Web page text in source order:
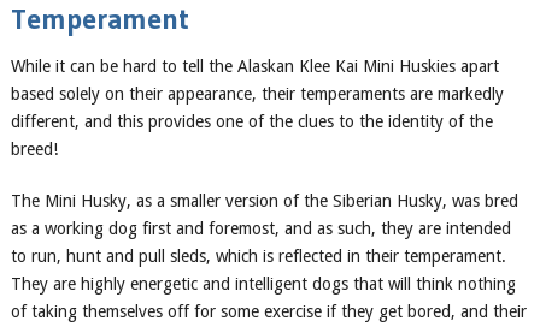
Temperament
While it can be hard to tell the Alaskan Klee Kai Mini Huskiesapart
based solely on their appearance, their temperaments are markedly
different, and this provides one of the clues to the identity ofthe
breed!
The Mini Husky, as a smaller version of the Siberian Husky, was bred
as a working dog first and foremost, and as such, they are intended
to run, hunt and pull sleds, which is reflected in their temperament.
They are highly energetic and intelligent dogs that will think nothing
of taking themselves off for some exercise if they get bored, and their